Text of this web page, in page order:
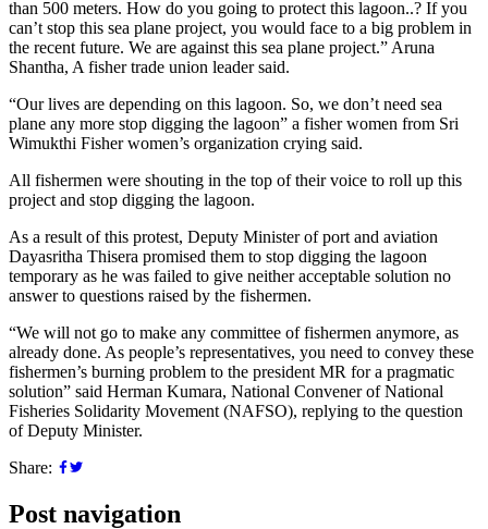
than 500 meters. How do you going to protect this lagoon..? If you
can’t stop this sea plane project, you would face to a big problem in
the recent future. We are against this sea plane project.” Aruna
Shantha, A fisher trade union leader said.
“Our lives are depending on this lagoon. So, we don’t need sea
plane any more stop digging the lagoon” a fisher women from Sri
Wimukthi Fisher women’s organization crying said.
All fishermen were shouting in the top of their voice to roll up this
project and stop digging the lagoon.
As a result of this protest, Deputy Minister of port and aviation
Dayasritha Thisera promised them to stop digging the lagoon
temporary as he was failed to give neither acceptable solution no
answer to questions raised by the fishermen.
“We will not go to make any committee of fishermen anymore, as
already done. As people’s representatives, you need to convey these
fishermen’s burning problem to the president MR for a pragmatic
solution” said Herman Kumara, National Convener of National
Fisheries Solidarity Movement (NAFSO), replying to the question
of Deputy Minister.
Share:
Post navigation